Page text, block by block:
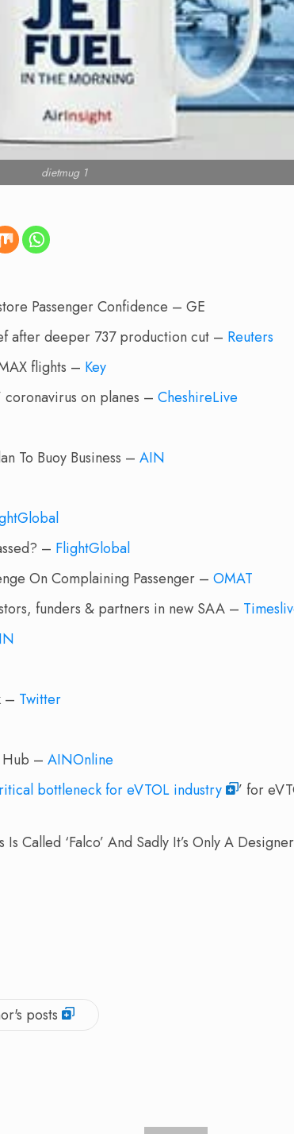
dietmug 1
Passenger Confidence – GE
after deeper 737 production cut – Reuters
flights – Key
coronavirus on planes – CheshireLive
To Buoy Business – AIN
– FlightGlobal
On Complaining Passenger – OMAT
funders & partners in new SAA –
– Twitter
Hub – AINOnline
bottleneck for eVTOL industry
’ for
Called ‘Falco’ And Sadly It’s Only A Designer
posts